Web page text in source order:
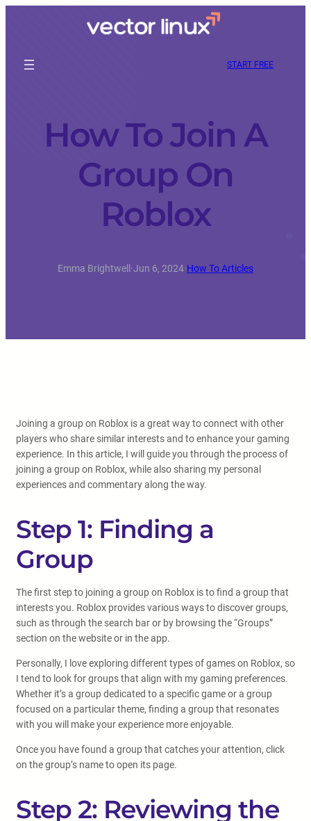
START FREE
How To Join A
Group On
Roblox
Emma Brightwell·Jun 6, 2024·How To Articles
Joining a group on Roblox is a great way to connect with other
players who share similar interests and to enhance your gaming
experience. In this article, I will guide you through the process of
joining a group on Roblox, while also sharing my personal
experiences and commentary along the way.
Step 1: Finding a
Group
The first step to joining a group on Roblox is to find a group that
interests you. Roblox provides various ways to discover groups,
such as through the search bar or by browsing the “Groups”
section on the website or in the app.
Personally, I love exploring different types of games on Roblox, so
I tend to look for groups that align with my gaming preferences.
Whether it’s a group dedicated to a specific game or a group
focused on a particular theme, finding a group that resonates
with you will make your experience more enjoyable.
Once you have found a group that catches your attention, click
on the group’s name to open its page.
Step 2: Reviewing the